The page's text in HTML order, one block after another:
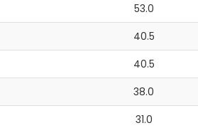
53.0
40.5
40.5
38.0
31.0